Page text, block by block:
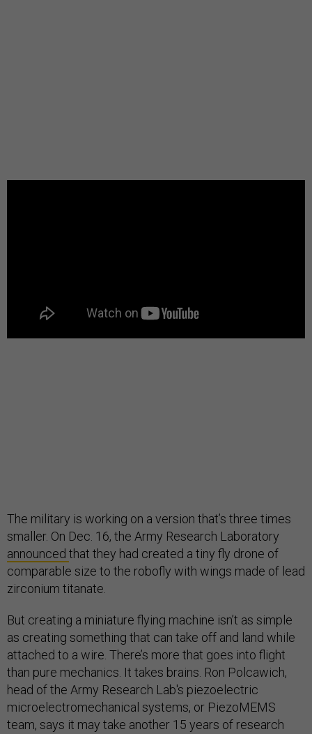
The military is working on a version that’s three times
smaller. On Dec. 16, the Army Research Laboratory
announced that they had created a tiny fly drone of
comparable size to the robofly with wings made of lead
zirconium titanate.
But creating a miniature flying machine isn’t as simple
as creating something that can take off and land while
attached to a wire. There’s more that goes into flight
than pure mechanics. It takes brains. Ron Polcawich,
head of the Army Research Lab's piezoelectric
microelectromechanical systems, or PiezoMEMS
team, says it may take another 15 years of research